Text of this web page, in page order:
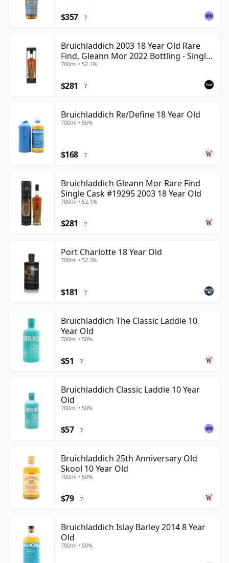
$357 ?
Bruichladdich 2003 18 Year Old Rare
Find, Gleann Mor 2022 Bottling - Single
Cask 19295
700ml • 52.1%
$281 ?
Bruichladdich Re/Define 18 Year Old
700ml • 50%
$168 ?
Bruichladdich Gleann Mor Rare Find
Single Cask #19295 2003 18 Year Old
700ml • 52.1%
$281 ?
Port Charlotte 18 Year Old
700ml • 52.3%
$181 ?
Bruichladdich The Classic Laddie 10
Year Old
700ml • 50%
$51 ?
Bruichladdich Classic Laddie 10 Year
Old
700ml • 50%
$57 ?
Bruichladdich 25th Anniversary Old
Skool 10 Year Old
700ml • 50%
$79 ?
Bruichladdich Islay Barley 2014 8 Year
Old
700ml • 50%